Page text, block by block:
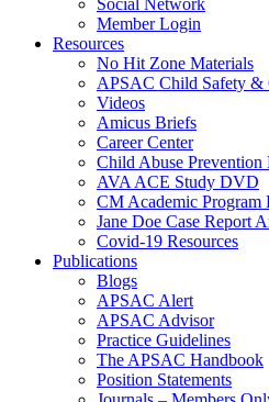
Social Network
Member Login
Resources
No Hit Zone Materials
APSAC Child Safety &
Videos
Amicus Briefs
Career Center
Child Abuse Prevention
AVA ACE Study DVD
CM Academic Program
Jane Doe Case Report
Covid-19 Resources
Publications
Blogs
APSAC Alert
APSAC Advisor
Practice Guidelines
The APSAC Handbook
Position Statements